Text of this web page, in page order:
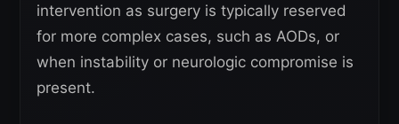
intervention as surgery is typically reserved
for more complex cases, such as AODs, or
when instability or neurologic compromise is
present.